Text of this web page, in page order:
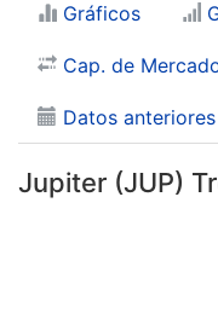
Gráficos
Cap. de
Datos anteriores
Jupiter (JUP)